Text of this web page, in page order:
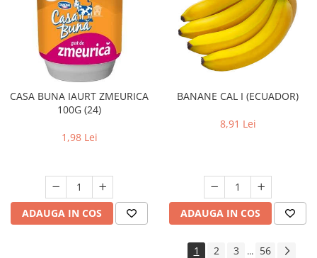
CASA BUNA IAURT ZMEURICA
100G (24)
1,98 Lei
ADAUGA IN COS
BANANE CAL I (ECUADOR)
8,91 Lei
ADAUGA IN COS
1 2 3 ... 56